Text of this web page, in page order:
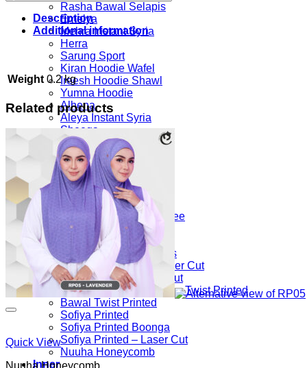
Rasha Bawal Selapis
Emelya
Mehra Instant Syria
Herra
Sarung Sport
Kiran Hoodie Wafel
Ireesh Hoodie Shawl
Yumna Hoodie
Alhena
Aleya Instant Syria
Sheeqa
Printed Series
Ratna Sarung
Luvla Printed
Vee Keffiyeh
Keffiyeh Bawal Selapis
Wavvy
Hulwa 2Tone Sarung Vee
Vee Khawla Sarung
Rawdha Sarung
Kalsoom Bawal Selapis
Azelea Jawi Series Laser Cut
Azelea Sarung Laser Cut
Medine Ribbon – Sarung Twist Printed
Bawal Twist Printed
Sofiya Printed
Sofiya Printed Boonga
Sofiya Printed – Laser Cut
Nuuha Honeycomb
Inner
Description
Additional information
Weight 0.2 kg
Related products
Quick View